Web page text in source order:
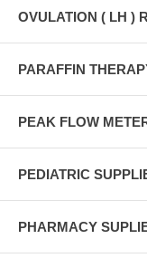
OVULATION ( LH )
PARAFFIN
PEAK FLOW
PEDIATRIC
PHARMACY